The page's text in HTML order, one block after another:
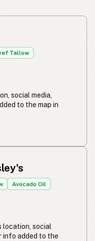
Tallow
social media,
to the map in
Avocado Oil
location, social
info added to the